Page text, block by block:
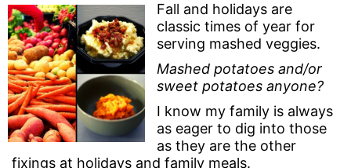
Fall and holidays are
classic times of year for
serving mashed veggies.
Mashed potatoes and/or
sweet potatoes anyone?
I know my family is always
as eager to dig into those
as they are the other
fixings at holidays and family meals.